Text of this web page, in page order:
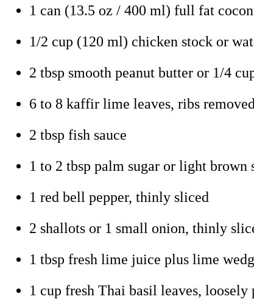
1 can (13.5 oz / 400 ml) full fat
1/2 cup (120 ml) chicken stock or
2 tbsp smooth peanut butter or 1/4
6 to 8 kaffir lime leaves, ribs
2 tbsp fish sauce
1 to 2 tbsp palm sugar or light brown
1 red bell pepper, thinly sliced
2 shallots or 1 small onion, thinly
1 tbsp fresh lime juice plus lime
1 cup fresh Thai basil leaves,